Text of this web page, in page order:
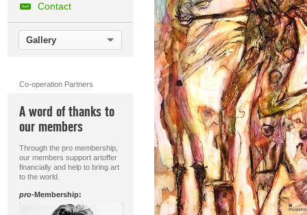
Contact
Gallery
Co-operation Partners
A word of thanks to
our members
Through the pro membership,
our members support artoffer
financially and help to bring art
to the world.
pro-Membership: